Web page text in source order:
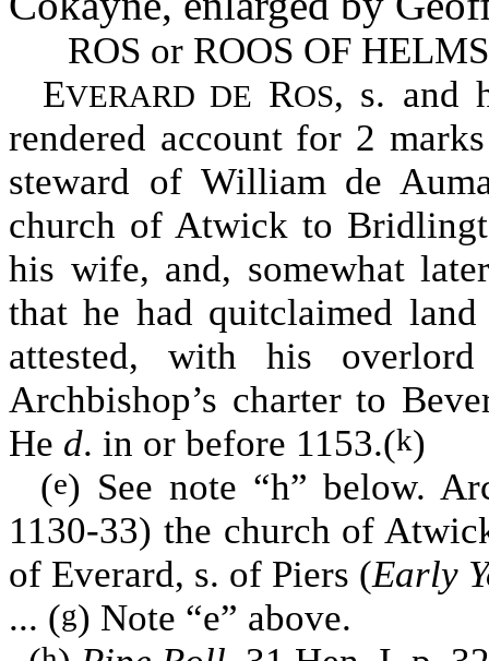
ROS or ROOS OF
EVERARD DE ROS, s. and
rendered account for 2
steward of William de
church of Atwick to
his wife, and, somewhat
that he had quitclaimed
attested, with his
Archbishop’s charter to
He d. in or before 1153.(k)
(e) See note “h” below.
1130-33) the church of
of Everard, s. of Piers (Early
... (g) Note “e” above.